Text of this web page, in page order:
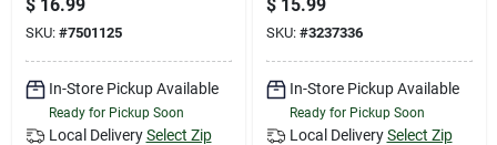
Model Psca
$ 16.99
SKU: #7501125
In-Store Pickup Available
Ready for Pickup Soon
Local Delivery Select Zip
gauge Steel, 4 X 4
In.
$ 15.99
SKU: #3237336
In-Store Pickup Available
Ready for Pickup Soon
Local Delivery Select Zip